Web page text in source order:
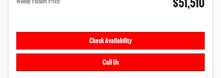
Woody Folsom Price
Check Availability
Call Us